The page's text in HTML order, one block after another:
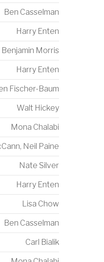
Ben Casselman
Harry Enten
Benjamin Morris
Harry Enten
Fischer-Baum
Walt Hickey
Mona Chalabi
, Neil Paine
Nate Silver
Harry Enten
Lisa Chow
Ben Casselman
Carl Bialik